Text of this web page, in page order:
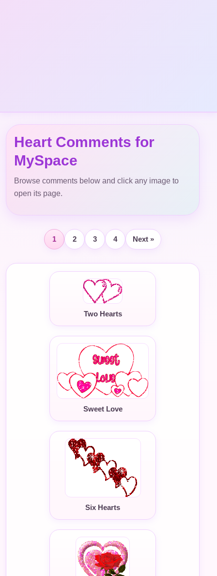
Heart Comments for
MySpace
Browse comments below and click any image to
open its page.
1 2 3 4 Next »
Two Hearts
Sweet Love
Six Hearts